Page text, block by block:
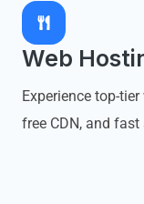
Web
Experience top-
free CDN, and